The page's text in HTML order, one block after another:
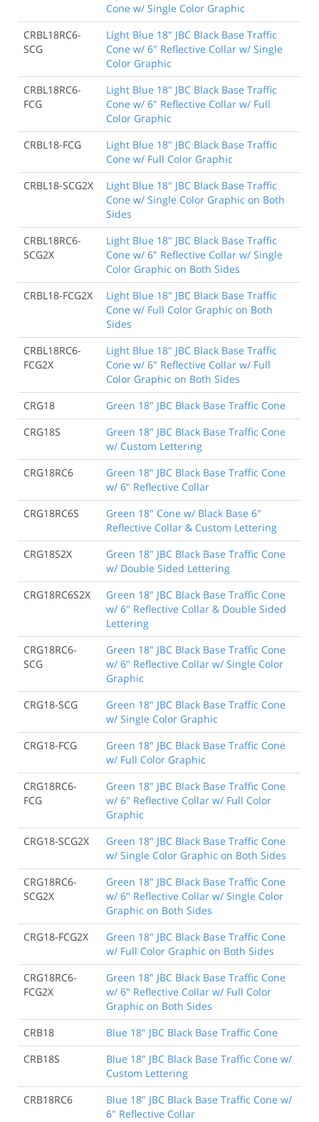
Cone w/ Single Color Graphic
CRBL18RC6-
SCG
Light Blue 18" JBC Black Base Traffic
Cone w/ 6" Reflective Collar w/ Single
Color Graphic
CRBL18RC6-
FCG
Light Blue 18" JBC Black Base Traffic
Cone w/ 6" Reflective Collar w/ Full
Color Graphic
CRBL18-FCG
Light Blue 18" JBC Black Base Traffic
Cone w/ Full Color Graphic
CRBL18-SCG2X
Light Blue 18" JBC Black Base Traffic
Cone w/ Single Color Graphic on Both
Sides
CRBL18RC6-
SCG2X
Light Blue 18" JBC Black Base Traffic
Cone w/ 6" Reflective Collar w/ Single
Color Graphic on Both Sides
CRBL18-FCG2X
Light Blue 18" JBC Black Base Traffic
Cone w/ Full Color Graphic on Both
Sides
CRBL18RC6-
FCG2X
Light Blue 18" JBC Black Base Traffic
Cone w/ 6" Reflective Collar w/ Full
Color Graphic on Both Sides
CRG18
Green 18" JBC Black Base Traffic Cone
CRG18S
Green 18" JBC Black Base Traffic Cone
w/ Custom Lettering
CRG18RC6
Green 18" JBC Black Base Traffic Cone
w/ 6" Reflective Collar
CRG18RC6S
Green 18" Cone w/ Black Base 6"
Reflective Collar & Custom Lettering
CRG18S2X
Green 18" JBC Black Base Traffic Cone
w/ Double Sided Lettering
CRG18RC6S2X
Green 18" JBC Black Base Traffic Cone
w/ 6" Reflective Collar & Double Sided
Lettering
CRG18RC6-
SCG
Green 18" JBC Black Base Traffic Cone
w/ 6" Reflective Collar w/ Single Color
Graphic
CRG18-SCG
Green 18" JBC Black Base Traffic Cone
w/ Single Color Graphic
CRG18-FCG
Green 18" JBC Black Base Traffic Cone
w/ Full Color Graphic
CRG18RC6-
FCG
Green 18" JBC Black Base Traffic Cone
w/ 6" Reflective Collar w/ Full Color
Graphic
CRG18-SCG2X
Green 18" JBC Black Base Traffic Cone
w/ Single Color Graphic on Both Sides
CRG18RC6-
SCG2X
Green 18" JBC Black Base Traffic Cone
w/ 6" Reflective Collar w/ Single Color
Graphic on Both Sides
CRG18-FCG2X
Green 18" JBC Black Base Traffic Cone
w/ Full Color Graphic on Both Sides
CRG18RC6-
FCG2X
Green 18" JBC Black Base Traffic Cone
w/ 6" Reflective Collar w/ Full Color
Graphic on Both Sides
CRB18
Blue 18" JBC Black Base Traffic Cone
CRB18S
Blue 18" JBC Black Base Traffic Cone w/
Custom Lettering
CRB18RC6
Blue 18" JBC Black Base Traffic Cone w/
6" Reflective Collar